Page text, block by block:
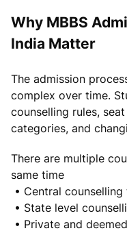
Why MBBS
India Matter
The admission
complex over time.
counselling rules,
categories, and
There are multiple
same time
• Central
• State level
• Private and